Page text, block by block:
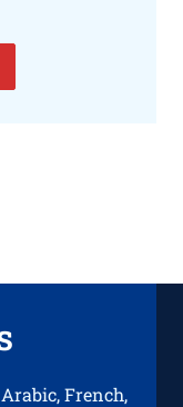
French,